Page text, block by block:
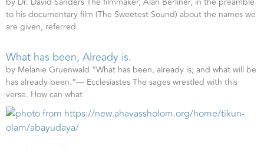
to his documentary film (The Sweetest Sound) about the names we
are given, referred
What has been, Already is.
by Melanie Gruenwald “What has been, already is; and what will be
has already been.”— Ecclesiastes The sages wrestled with this
verse. How can what